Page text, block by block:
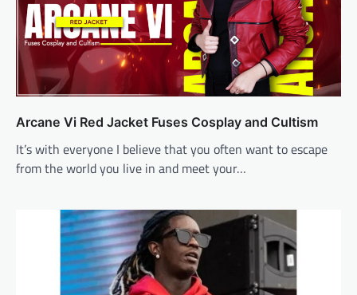
Arcane Vi Red Jacket Fuses Cosplay and Cultism
It’s with everyone I believe that you often want to escape
from the world you live in and meet your…